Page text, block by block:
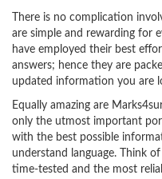
There is no complication
are simple and rewarding for
have employed their best
answers; hence they are
updated information you are
Equally amazing are
only the utmost important
with the best possible
understand language. Think
time-tested and the most